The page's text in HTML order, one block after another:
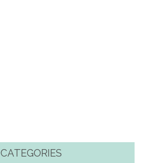
CATEGORIES